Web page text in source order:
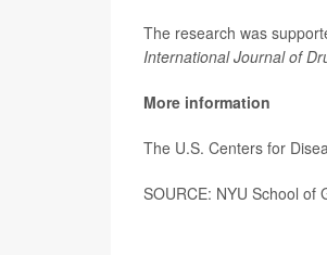
The research was
International Journal of
More information
The U.S. Centers for
SOURCE: NYU School of